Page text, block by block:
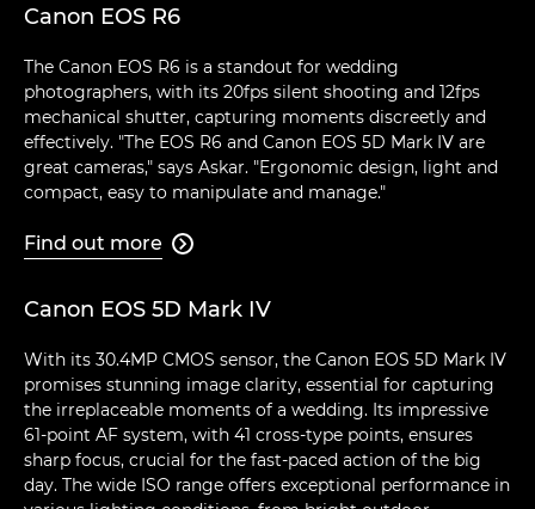
Canon EOS R6
The Canon EOS R6 is a standout for wedding
photographers, with its 20fps silent shooting and 12fps
mechanical shutter, capturing moments discreetly and
effectively. "The EOS R6 and Canon EOS 5D Mark IV are
great cameras," says Askar. "Ergonomic design, light and
compact, easy to manipulate and manage."
Find out more 
Canon EOS 5D Mark IV
With its 30.4MP CMOS sensor, the Canon EOS 5D Mark IV
promises stunning image clarity, essential for capturing
the irreplaceable moments of a wedding. Its impressive
61-point AF system, with 41 cross-type points, ensures
sharp focus, crucial for the fast-paced action of the big
day. The wide ISO range offers exceptional performance in